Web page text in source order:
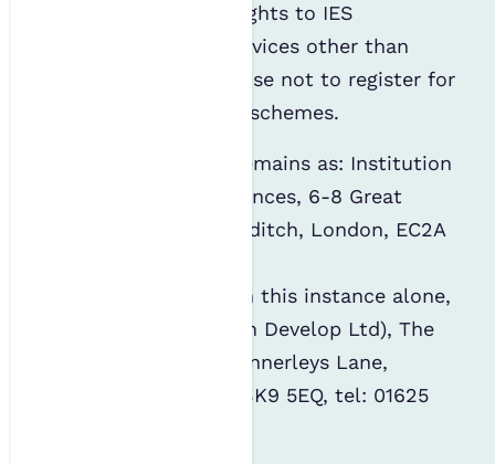
will not affect your rights to IES
membership or its services other than
mentoring if you choose not to register for
any of our mentoring schemes.
The data controller remains as: Institution
of Environmental Sciences, 6-8 Great
Eastern Street, Shoreditch, London, EC2A
The data processor, in this instance alone,
is: PLD (Perform Learn Develop Ltd), The
Old Workshop, 12b Kennerleys Lane,
Wilmslow, Cheshire, SK9 5EQ, tel: 01625